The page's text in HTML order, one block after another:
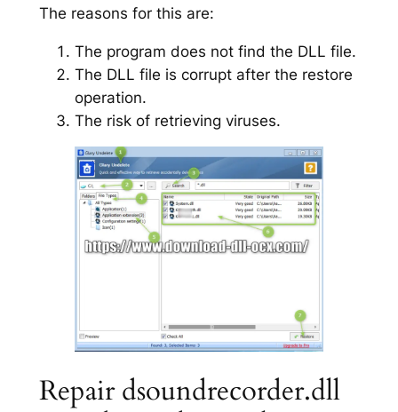
The reasons for this are:
The program does not find the DLL file.
The DLL file is corrupt after the restore
operation.
The risk of retrieving viruses.
Repair dsoundrecorder.dll